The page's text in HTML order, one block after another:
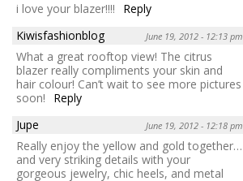
i love your blazer!!!!
Reply
Kiwisfashionblog
June 19, 2012 - 12:13 pm
What a great rooftop view! The citrus
blazer really compliments your skin and
hair colour! Can’t wait to see more pictures
soon!
Reply
Jupe
June 19, 2012 - 12:18 pm
Really enjoy the yellow and gold together…
and very striking details with your
gorgeous jewelry, chic heels, and metal